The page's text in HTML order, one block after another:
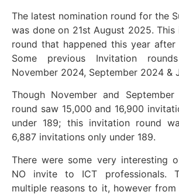
The latest nomination round for the
was done on 21st August 2025.
round that happened this year after
Some previous Invitation
November 2024, September 2024 &
Though November and
round saw 15,000 and 16,900
under 189; this invitation round
6,887 invitations only under 189.
There were some very interesting
NO invite to ICT professionals.
multiple reasons to it, however